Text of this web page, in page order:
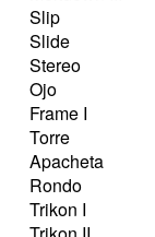
Slip
Slide
Stereo
Ojo
Frame I
Torre
Apacheta
Rondo
Trikon I